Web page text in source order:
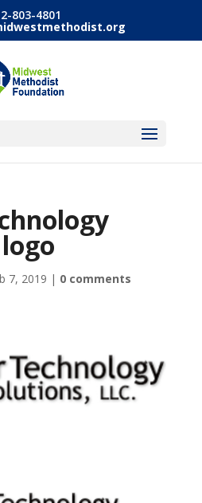
803-4801
7, 2019 | 0 comments